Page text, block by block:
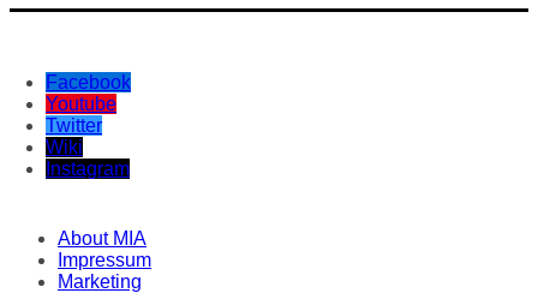
Facebook
Youtube
Twitter
Wiki
Instagram
About MIA
Impressum
Marketing